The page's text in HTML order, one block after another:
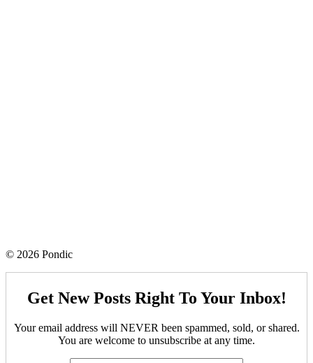
© 2026 Pondic
Get New Posts Right To Your Inbox!
Your email address will NEVER been spammed, sold, or shared.
You are welcome to unsubscribe at any time.